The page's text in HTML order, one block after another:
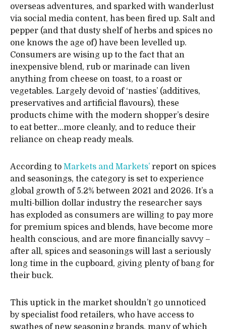
overseas adventures, and sparked with wanderlust
via social media content, has been fired up. Salt and
pepper (and that dusty shelf of herbs and spices no
one knows the age of) have been levelled up.
Consumers are wising up to the fact that an
inexpensive blend, rub or marinade can liven
anything from cheese on toast, to a roast or
vegetables. Largely devoid of ‘nasties’ (additives,
preservatives and artificial flavours), these
products chime with the modern shopper’s desire
to eat better…more cleanly, and to reduce their
reliance on cheap ready meals.
According to Markets and Markets’ report on spices
and seasonings, the category is set to experience
global growth of 5.2% between 2021 and 2026. It’s a
multi-billion dollar industry the researcher says
has exploded as consumers are willing to pay more
for premium spices and blends, have become more
health conscious, and are more financially savvy –
after all, spices and seasonings will last a seriously
long time in the cupboard, giving plenty of bang for
their buck.
This uptick in the market shouldn’t go unnoticed
by specialist food retailers, who have access to
swathes of new seasoning brands, many of which